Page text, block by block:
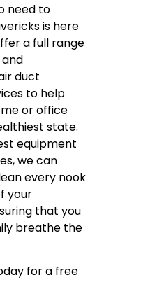
need to
is here
a full range
duct
to help
or office
state.
equipment
we can
every nook
your
that you
breathe the
for a free